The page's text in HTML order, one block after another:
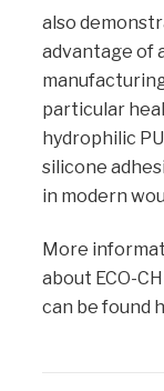
also
advantage of
particular
hydrophilic
silicone
in modern
More
about ECO-
can be found